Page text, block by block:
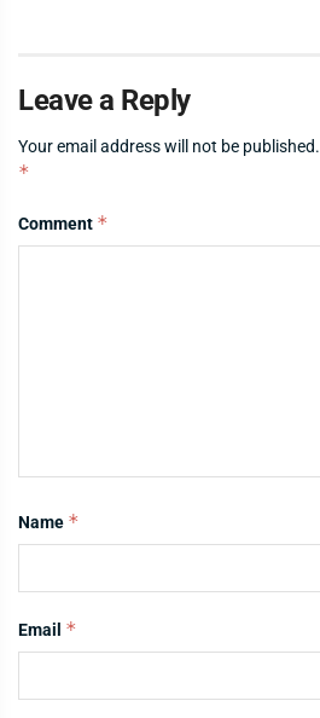
Leave a Reply
Your email address will not be published.
*
Comment *
Name *
Email *